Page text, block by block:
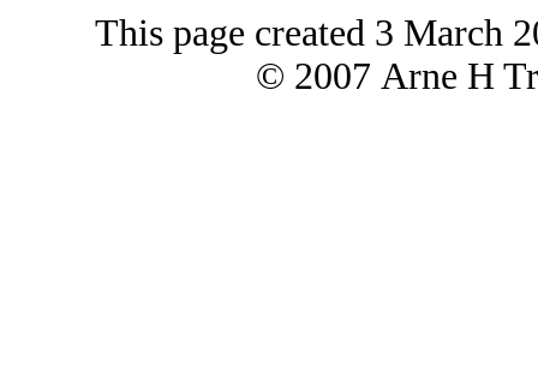
This page created 3 March
© 2007 Arne H